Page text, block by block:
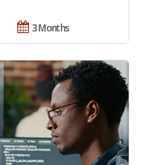
3 Months